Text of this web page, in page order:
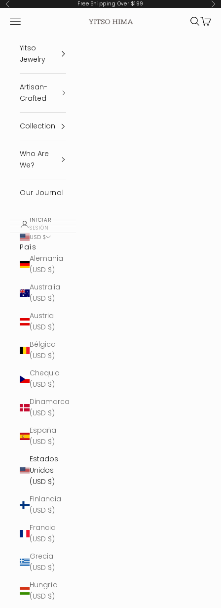
Ir al contenido
Anterior Free Shipping Over $199
YITSO HIMA
Menú Buscar
Yitso
Jewelry
Artisan-
Crafted
Collection
Who Are
We?
Our Journal
INICIAR
SESIÓN
USD $
País
Alemania
(USD $)
Australia
(USD $)
Austria
(USD $)
Bélgica
(USD $)
Chequia
(USD $)
Dinamarca
(USD $)
España
(USD $)
Estados
Unidos
(USD $)
Finlandia
(USD $)
Francia
(USD $)
Grecia
(USD $)
Hungría
(USD $)